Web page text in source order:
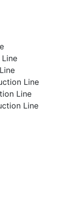
Line
Line
Line